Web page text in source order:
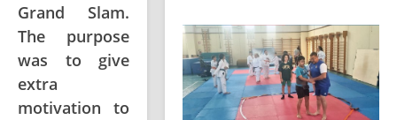
Grand Slam.
The purpose
was to give
extra
motivation to